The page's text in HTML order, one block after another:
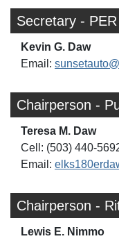
Secretary -
Kevin G. Daw
Email:
Chairperson -
Teresa M. Daw
Cell: (503) 440-
Email:
Chairperson -
Lewis E. Nimmo